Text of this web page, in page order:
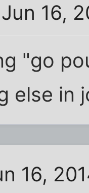
16,
"go
else in
16,